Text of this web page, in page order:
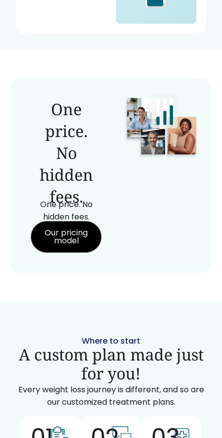
One
price.
No
hidden
fees.
One price. No
hidden fees.
Our pricing
model
Where to start
A custom plan made just
for you!
Every weight loss journey is different, and so are
our customized treatment plans.